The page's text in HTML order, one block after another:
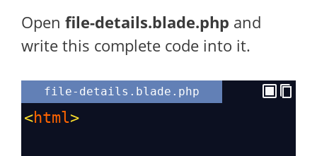
Open file-details.blade.php and
write this complete code into it.
file-details.blade.php
<html>